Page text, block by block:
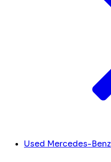
Used Mercedes-Benz